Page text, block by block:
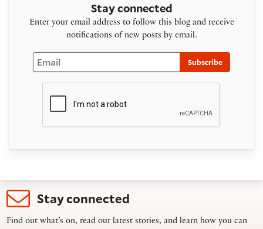
Stay connected
Enter your email address to follow this blog and receive
notifications of new posts by email.
Email
Subscribe
Stay connected
Find out what’s on, read our latest stories, and learn how you can